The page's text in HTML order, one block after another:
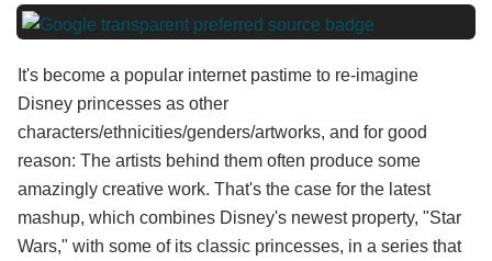
It's become a popular internet pastime to re-imagine
Disney princesses as other
characters/ethnicities/genders/artworks, and for good
reason: The artists behind them often produce some
amazingly creative work. That's the case for the latest
mashup, which combines Disney's newest property, "Star
Wars," with some of its classic princesses, in a series that